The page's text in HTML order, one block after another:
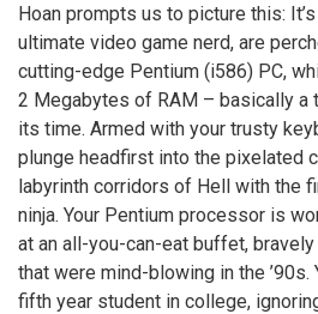
Hoan prompts us to picture this:
ultimate video game nerd, are
cutting-edge Pentium (i586) PC,
2 Megabytes of RAM – basically a
its time. Armed with your trusty
plunge headfirst into the pixelated
labyrinth corridors of Hell with the
ninja. Your Pentium processor is
at an all-you-can-eat buffet,
that were mind-blowing in the ’90s.
fifth year student in college,